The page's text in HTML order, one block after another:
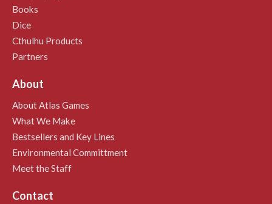
Books
Dice
Cthulhu Products
Partners
About
About Atlas Games
What We Make
Bestsellers and Key Lines
Environmental Committment
Meet the Staff
Contact